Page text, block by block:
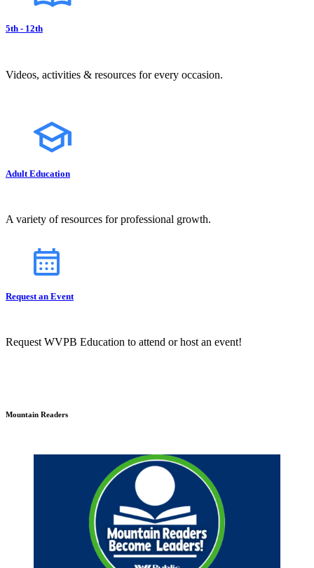
5th - 12th
Videos, activities & resources for every occasion.
Adult Education
A variety of resources for professional growth.
Request an Event
Request WVPB Education to attend or host an event!
Mountain Readers